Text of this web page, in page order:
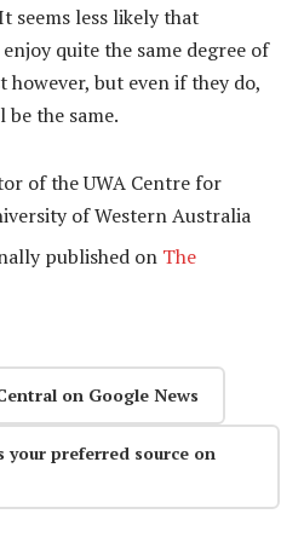
seems less likely that
quite the same degree of
but even if they do,
the same.
of the UWA Centre for
of Western Australia
published on The
on Google News
your preferred source on